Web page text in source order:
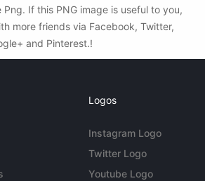
Png. If this PNG image is useful to you,
more friends via Facebook, Twitter,
and Pinterest.!
Logos
Instagram Logo
Twitter Logo
Youtube Logo